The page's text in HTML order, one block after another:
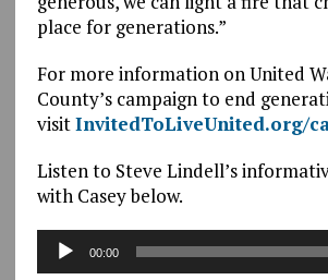
place for generations.”
For more information on United
County’s campaign to end
visitInvitedToLiveUnited.org/
Listen to Steve Lindell’s
with Casey below.
Audio
Player
00:00